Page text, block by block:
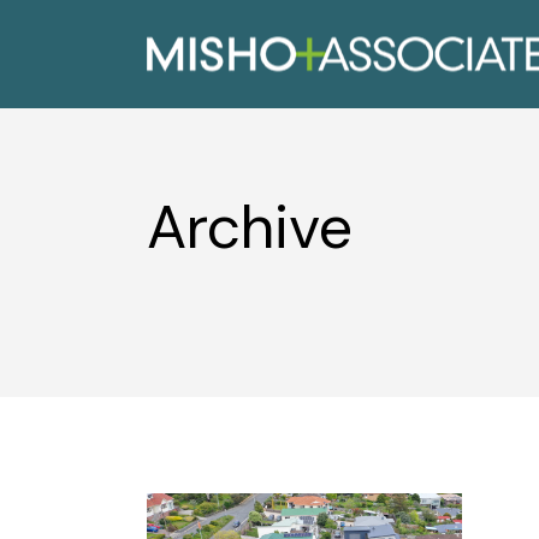
Archive